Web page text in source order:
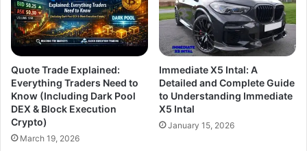
Quote Trade Explained:
Everything Traders Need to
Know (Including Dark Pool
DEX & Block Execution
Crypto)
March 19, 2026
Immediate X5 Intal: A
Detailed and Complete Guide
to Understanding Immediate
X5 Intal
January 15, 2026